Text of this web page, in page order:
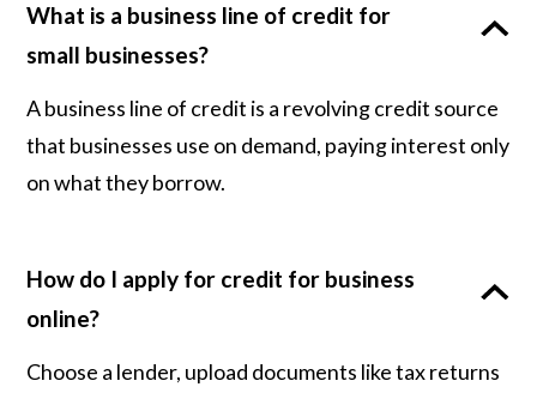
What is a business line of credit for
small businesses?
A business line of credit is a revolving credit source
that businesses use on demand, paying interest only
on what they borrow.
How do I apply for credit for business
online?
Choose a lender, upload documents like tax returns